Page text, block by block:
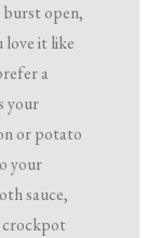
burst open,
love it like
a
your
or potato
your
sauce,
crockpot